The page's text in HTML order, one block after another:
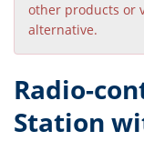
other products or
alternative.
Radio-
Station